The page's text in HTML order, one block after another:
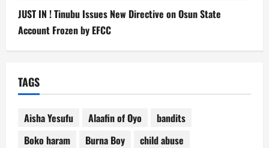
JUST IN ! Tinubu Issues New Directive on Osun State
Account Frozen by EFCC
TAGS
Aisha Yesufu Alaafin of Oyo
bandits
Boko haram
Burna Boy
child abuse